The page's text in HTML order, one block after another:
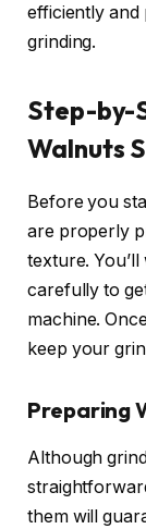
efficiently
grinding.
Step-by-
Walnuts
Before you
are properly
texture.
carefully to
machine.
keep your
Preparing
Although
them will